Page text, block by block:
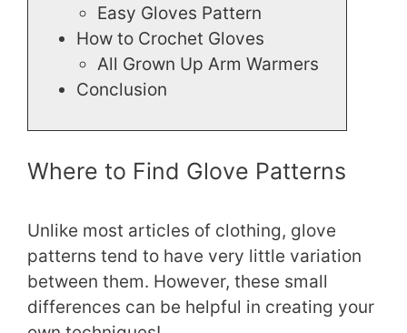
Easy Gloves Pattern
How to Crochet Gloves
All Grown Up Arm Warmers
Conclusion
Where to Find Glove Patterns
Unlike most articles of clothing, glove
patterns tend to have very little variation
between them. However, these small
differences can be helpful in creating your